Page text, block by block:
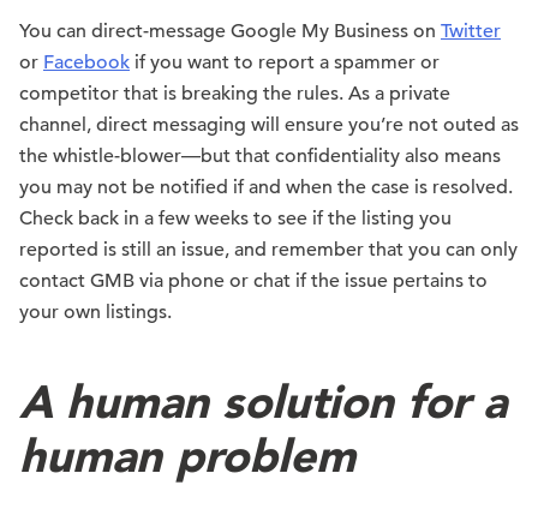
You can direct-message Google My Business on Twitter
or Facebook if you want to report a spammer or
competitor that is breaking the rules. As a private
channel, direct messaging will ensure you’re not outed as
the whistle-blower—but that confidentiality also means
you may not be notified if and when the case is resolved.
Check back in a few weeks to see if the listing you
reported is still an issue, and remember that you can only
contact GMB via phone or chat if the issue pertains to
your own listings.
A human solution for a
human problem